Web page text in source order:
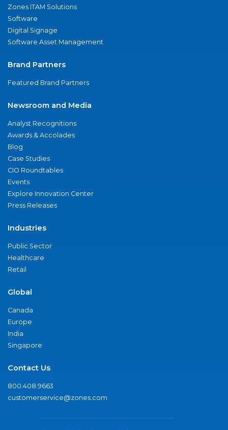
Zones ITAM Solutions
Software
Digital Signage
Software Asset Management
Brand Partners
Featured Brand Partners
Newsroom and Media
Analyst Recognitions
Awards & Accolades
Blog
Case Studies
CIO Roundtables
Events
Explore Innovation Center
Press Releases
Industries
Public Sector
Healthcare
Retail
Global
Canada
Europe
India
Singapore
Contact Us
800.408.9663
customerservice@zones.com